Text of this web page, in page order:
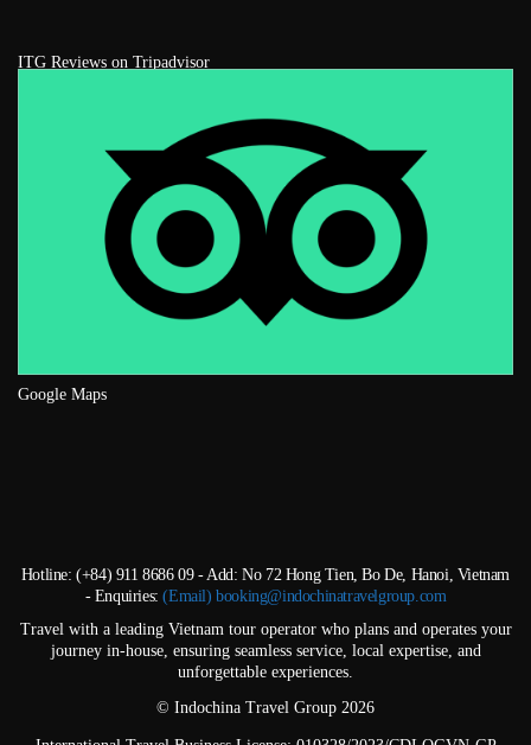
ITG Reviews on Tripadvisor
Google Maps
Hotline: (+84) 911 8686 09 - Add: No 72 Hong Tien, Bo De, Hanoi, Vietnam
- Enquiries:(Email) booking@indochinatravelgroup.com
Travel with a leading Vietnam tour operator who plans and operates your
journey in-house, ensuring seamless service, local expertise, and
unforgettable experiences.
© Indochina Travel Group 2026